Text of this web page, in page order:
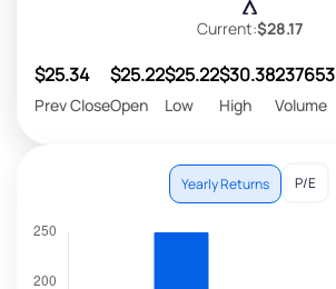
Current:$28.17
$25.34
Prev Close
$25.22
Open
$25.22
Low
$30.38
High
237653
Volume
Yearly Returns P/E